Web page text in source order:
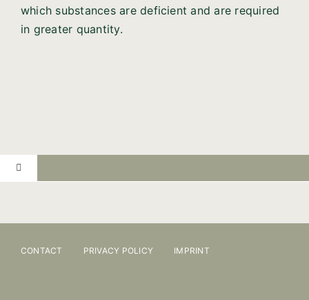
which substances are deficient and are required
in greater quantity.
Toggle
Navigation
ONLINE BOOKING
CONTACT PRIVACY POLICY IMPRINT